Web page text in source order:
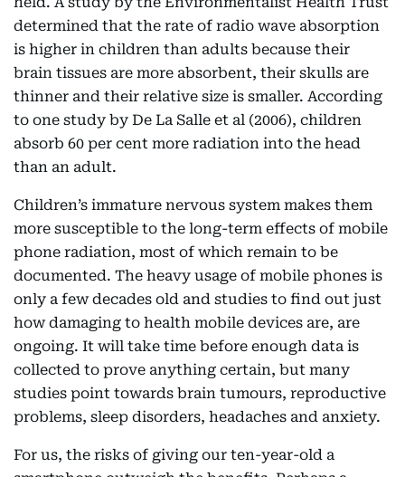
determined that the rate of radio wave absorption
is higher in children than adults because their
brain tissues are more absorbent, their skulls are
thinner and their relative size is smaller. According
to one study by De La Salle et al (2006), children
absorb 60 per cent more radiation into the head
than an adult.
Children’s immature nervous system makes them
more susceptible to the long-term effects of mobile
phone radiation, most of which remain to be
documented. The heavy usage of mobile phones is
only a few decades old and studies to find out just
how damaging to health mobile devices are, are
ongoing. It will take time before enough data is
collected to prove anything certain, but many
studies point towards brain tumours, reproductive
problems, sleep disorders, headaches and anxiety.
For us, the risks of giving our ten-year-old a